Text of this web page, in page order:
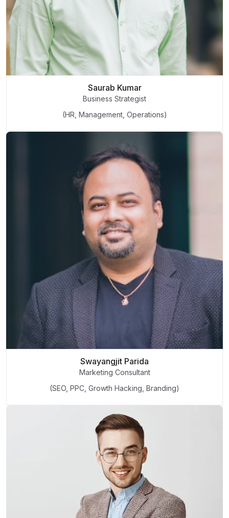
Saurab Kumar
Business Strategist
(HR, Management, Operations)
Swayangjit Parida
Marketing Consultant
(SEO, PPC, Growth Hacking, Branding)